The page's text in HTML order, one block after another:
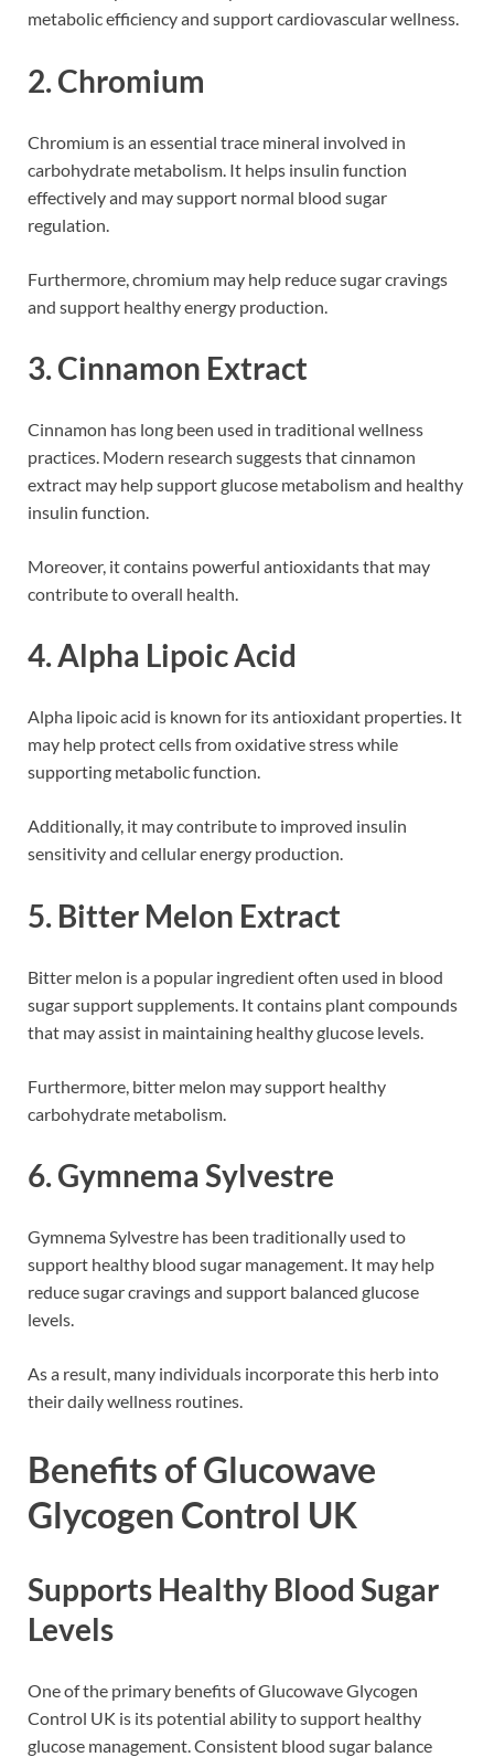
metabolic efficiency and support cardiovascular wellness.
2. Chromium
Chromium is an essential trace mineral involved in
carbohydrate metabolism. It helps insulin function
effectively and may support normal blood sugar
regulation.
Furthermore, chromium may help reduce sugar cravings
and support healthy energy production.
3. Cinnamon Extract
Cinnamon has long been used in traditional wellness
practices. Modern research suggests that cinnamon
extract may help support glucose metabolism and healthy
insulin function.
Moreover, it contains powerful antioxidants that may
contribute to overall health.
4. Alpha Lipoic Acid
Alpha lipoic acid is known for its antioxidant properties. It
may help protect cells from oxidative stress while
supporting metabolic function.
Additionally, it may contribute to improved insulin
sensitivity and cellular energy production.
5. Bitter Melon Extract
Bitter melon is a popular ingredient often used in blood
sugar support supplements. It contains plant compounds
that may assist in maintaining healthy glucose levels.
Furthermore, bitter melon may support healthy
carbohydrate metabolism.
6. Gymnema Sylvestre
Gymnema Sylvestre has been traditionally used to
support healthy blood sugar management. It may help
reduce sugar cravings and support balanced glucose
levels.
As a result, many individuals incorporate this herb into
their daily wellness routines.
Benefits of Glucowave
Glycogen Control UK
Supports Healthy Blood Sugar
Levels
One of the primary benefits of Glucowave Glycogen
Control UK is its potential ability to support healthy
glucose management. Consistent blood sugar balance